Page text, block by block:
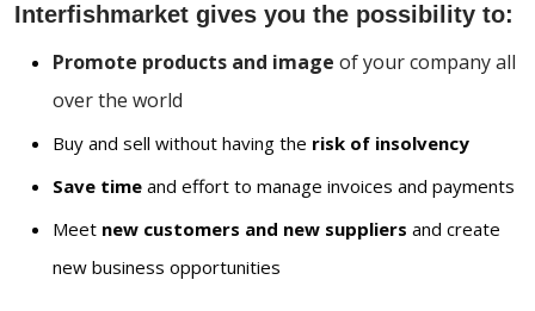
Interfishmarket gives you the possibility to:
Promote products and image of your company all
over the world
Buy and sell without having the risk of insolvency
Save time and effort to manage invoices and payments
Meet new customers and new suppliers and create
new business opportunities